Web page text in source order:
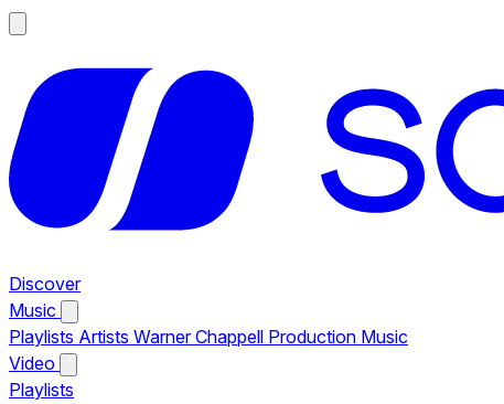
Discover
Music
Playlists Artists Warner Chappell Production Music
Video
Playlists